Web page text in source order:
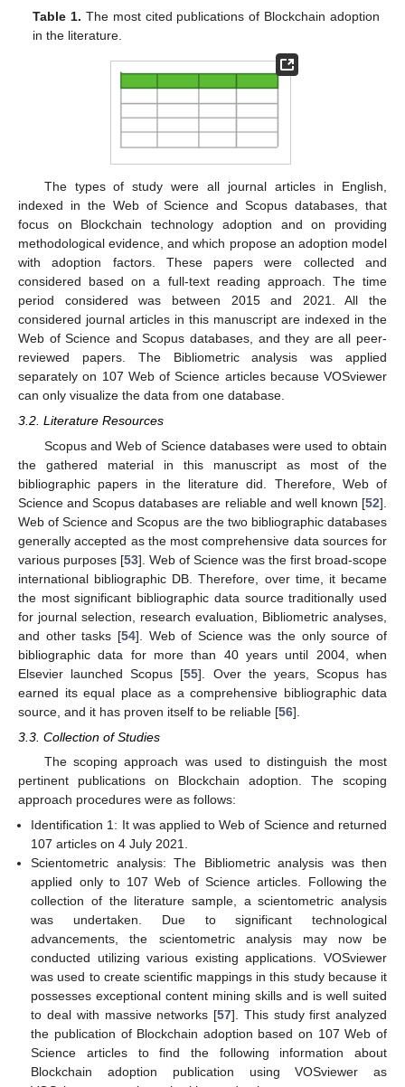
Table 1. The most cited publications of Blockchain adoption
in the literature.
The types of study were all journal articles in English,
indexed in the Web of Science and Scopus databases, that
focus on Blockchain technology adoption and on providing
methodological evidence, and which propose an adoption model
with adoption factors. These papers were collected and
considered based on a full-text reading approach. The time
period considered was between 2015 and 2021. All the
considered journal articles in this manuscript are indexed in the
Web of Science and Scopus databases, and they are all peer-
reviewed papers. The Bibliometric analysis was applied
separately on 107 Web of Science articles because VOSviewer
can only visualize the data from one database.
3.2. Literature Resources
Scopus and Web of Science databases were used to obtain
the gathered material in this manuscript as most of the
bibliographic papers in the literature did. Therefore, Web of
Science and Scopus databases are reliable and well known [52].
Web of Science and Scopus are the two bibliographic databases
generally accepted as the most comprehensive data sources for
various purposes [53]. Web of Science was the first broad-scope
international bibliographic DB. Therefore, over time, it became
the most significant bibliographic data source traditionally used
for journal selection, research evaluation, Bibliometric analyses,
and other tasks [54]. Web of Science was the only source of
bibliographic data for more than 40 years until 2004, when
Elsevier launched Scopus [55]. Over the years, Scopus has
earned its equal place as a comprehensive bibliographic data
source, and it has proven itself to be reliable [56].
3.3. Collection of Studies
The scoping approach was used to distinguish the most
pertinent publications on Blockchain adoption. The scoping
approach procedures were as follows:
Identification 1: It was applied to Web of Science and returned
107 articles on 4 July 2021.
Scientometric analysis: The Bibliometric analysis was then
applied only to 107 Web of Science articles. Following the
collection of the literature sample, a scientometric analysis
was undertaken. Due to significant technological
advancements, the scientometric analysis may now be
conducted utilizing various existing applications. VOSviewer
was used to create scientific mappings in this study because it
possesses exceptional content mining skills and is well suited
to deal with massive networks [57]. This study first analyzed
the publication of Blockchain adoption based on 107 Web of
Science articles to find the following information about
Blockchain adoption publication using VOSviewer as